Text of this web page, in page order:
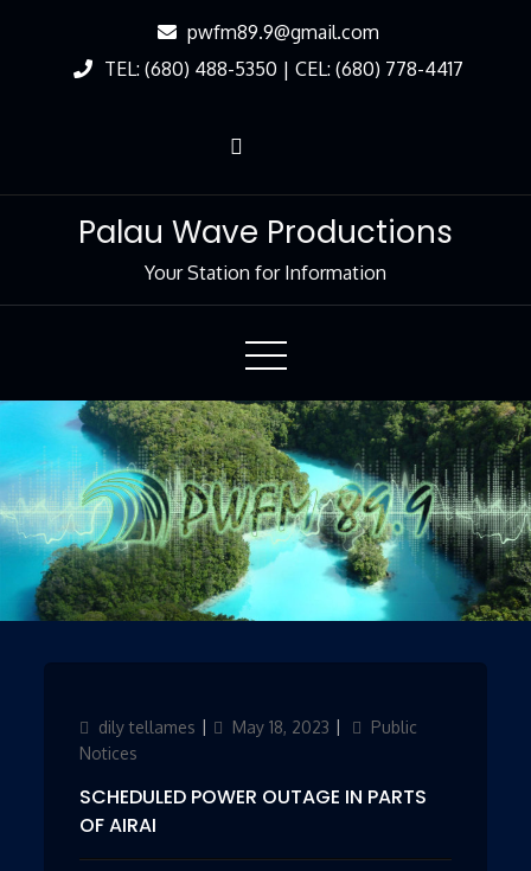
pwfm89.9@gmail.com
TEL: (680) 488-5350 | CEL: (680) 778-4417
Palau Wave Productions
Your Station for Information
Author
dily tellames
Updated
May 18, 2023 Categories
Public
Notices
SCHEDULED POWER OUTAGE IN PARTS
OF AIRAI